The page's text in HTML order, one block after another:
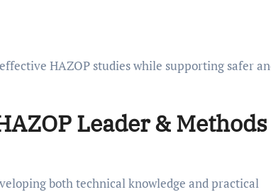
HAZOP studies while supporting safer
Leader & Methods
both technical knowledge and practical